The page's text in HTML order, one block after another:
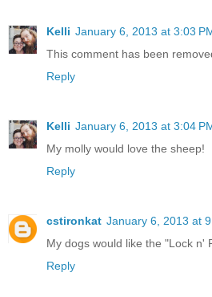
Kelli January 6, 2013 at 3:03
This comment has been
Reply
Kelli January 6, 2013 at 3:04
My molly would love the sheep!
Reply
cstironkat January 6, 2013 at
My dogs would like the "Lock n'
Reply